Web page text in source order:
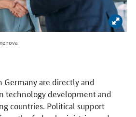
Germany are directly and
technology development and
countries. Political support